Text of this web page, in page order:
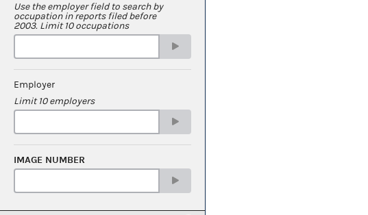
Use the employer field to search by
occupation in reports filed before
2003. Limit 10 occupations
Employer
Limit 10 employers
IMAGE NUMBER